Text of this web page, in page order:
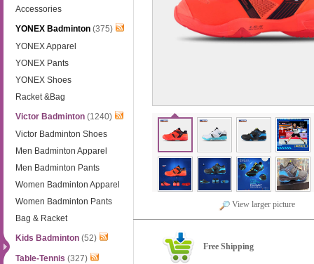
Accessories
YONEX Badminton (375)
YONEX Apparel
YONEX Pants
YONEX Shoes
Racket &Bag
Victor Badminton (1240)
Victor Badminton Shoes
Men Badminton Apparel
Men Badminton Pants
Women Badminton Apparel
Women Badminton Pants
Bag & Racket
Kids Badminton (52)
Table-Tennis (327)
View larger picture
Free Shipping